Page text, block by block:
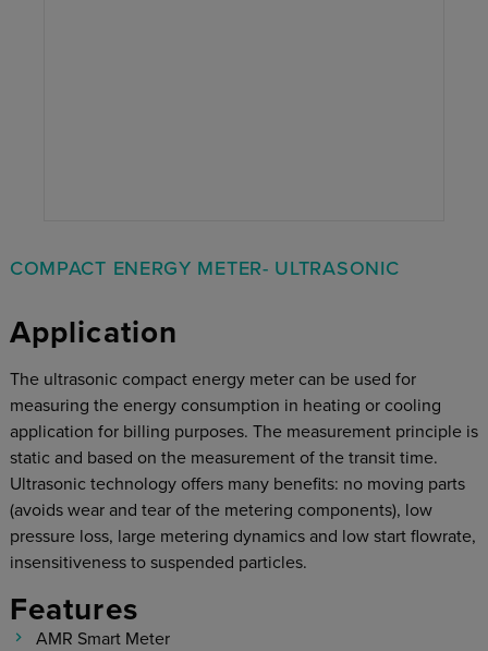
COMPACT ENERGY METER- ULTRASONIC
Application
The ultrasonic compact energy meter can be used for
measuring the energy consumption in heating or cooling
application for billing purposes. The measurement principle is
static and based on the measurement of the transit time.
Ultrasonic technology offers many benefits: no moving parts
(avoids wear and tear of the metering components), low
pressure loss, large metering dynamics and low start flowrate,
insensitiveness to suspended particles.
Features
AMR Smart Meter